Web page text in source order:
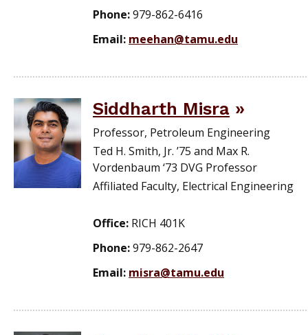
Phone:979-862-6416
Email: meehan@tamu.edu
Siddharth Misra
Professor, Petroleum Engineering
Ted H. Smith, Jr. ’75 and Max R.
Vordenbaum ‘73 DVG Professor
Affiliated Faculty, Electrical Engineering
Office: RICH 401K
Phone:979-862-2647
Email: misra@tamu.edu